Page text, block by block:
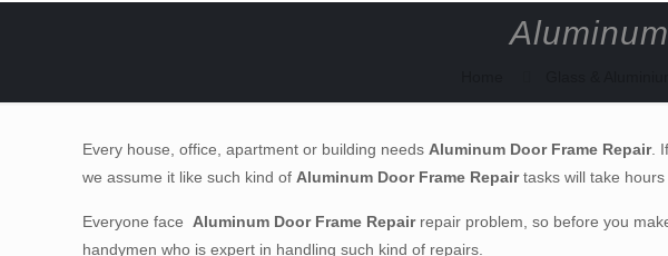
Every house, office, apartment or building needs Aluminum Door Frame Repair.
we assume it like such kind of Aluminum Door Frame Repairtasks will take hours
Everyone face Aluminum Door Frame Repairrepair problem, so before you
handymen who is expert in handling such kind of repairs.